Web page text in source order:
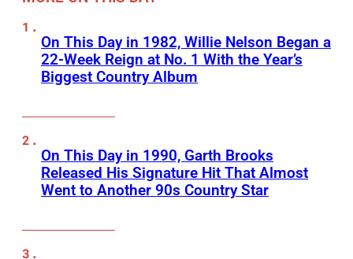
On This Day in 1982, Willie Nelson Began a
22-Week Reign at No. 1 With the Year’s
Biggest Country Album
On This Day in 1990, Garth Brooks
Released His Signature Hit That Almost
Went to Another 90s Country Star